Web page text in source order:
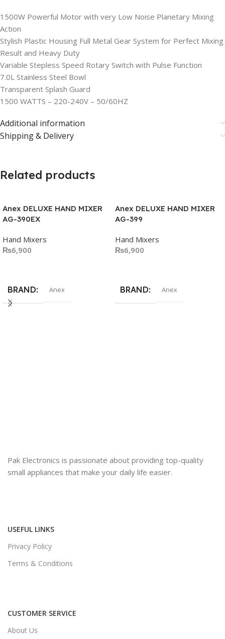
1500W Powerful Motor with very Low Noise Planetary Mixing
Action
Stylish Plastic Housing Full Metal Gear System for Perfect Mixing
Result and Heavy Duty
Variable Stepless Speed Rotary Switch with Pulse Function
7.0L Stainless Steel Bowl
Transparent Splash Guard
1500 WATTS – 220-240V – 50/60HZ
Additional information
Shipping & Delivery
Related products
Anex DELUXE HAND MIXER
AG-390EX
Hand Mixers
₨6,900
BRAND Anex
Anex DELUXE HAND MIXER
AG-399
Hand Mixers
₨6,900
BRAND Anex
Pak Electronics is passionate about providing top-quality
small appliances that make your daily life easier.
USEFUL LINKS
Privacy Policy
Terms & Conditions
CUSTOMER SERVICE
About Us